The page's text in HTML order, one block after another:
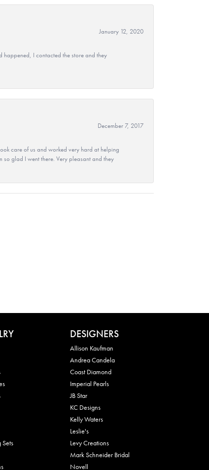
January 12, 2020
happened, I contacted the store and they
December 7, 2017
care of us and worked very hard at helping
so glad I went there. Very pleasant and they
DESIGNERS
Allison Kaufman
Andrea Candela
Coast Diamond
Imperial Pearls
JB Star
KC Designs
Kelly Waters
Leslie's
Levy Creations
Mark Schneider Bridal
Novell